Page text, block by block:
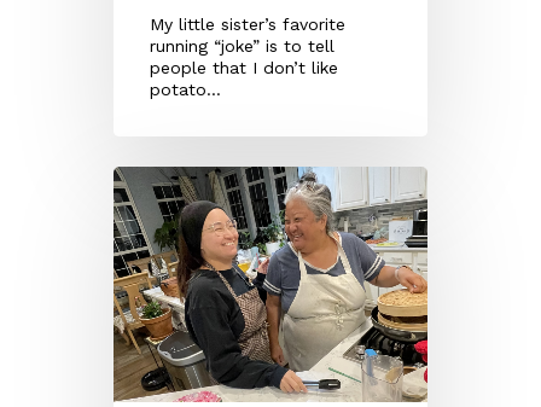
My little sister’s favorite
running “joke” is to tell
people that I don’t like
potato…